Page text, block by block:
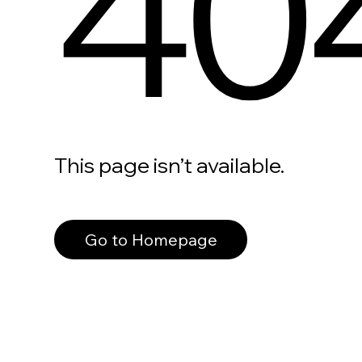
This page isn’t available.
Go to Homepage